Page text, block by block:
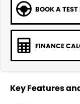
BOOK A TEST
FINANCE
Key Features